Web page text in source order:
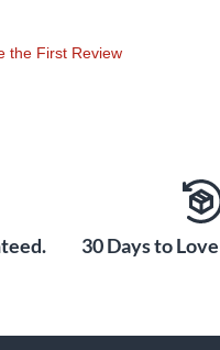
the First Review
30 Days to